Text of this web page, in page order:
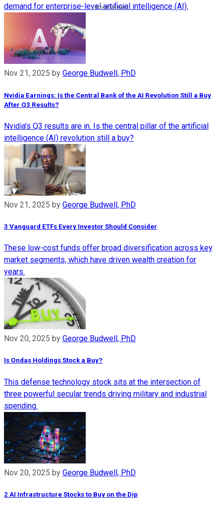
demand for enterprise-level artificial intelligence (AI).
Nov 21, 2025 by George Budwell, PhD
Nvidia Earnings: Is the Central Bank of the AI Revolution Still a Buy
After Q3 Results?
Nvidia's Q3 results are in. Is the central pillar of the artificial
intelligence (AI) revolution still a buy?
Nov 21, 2025 by George Budwell, PhD
3 Vanguard ETFs Every Investor Should Consider
These low-cost funds offer broad diversification across key
market segments, which have driven wealth creation for
years.
Nov 20, 2025 by George Budwell, PhD
Is Ondas Holdings Stock a Buy?
This defense technology stock sits at the intersection of
three powerful secular trends driving military and industrial
spending.
Nov 20, 2025 by George Budwell, PhD
2 AI Infrastructure Stocks to Buy on the Dip